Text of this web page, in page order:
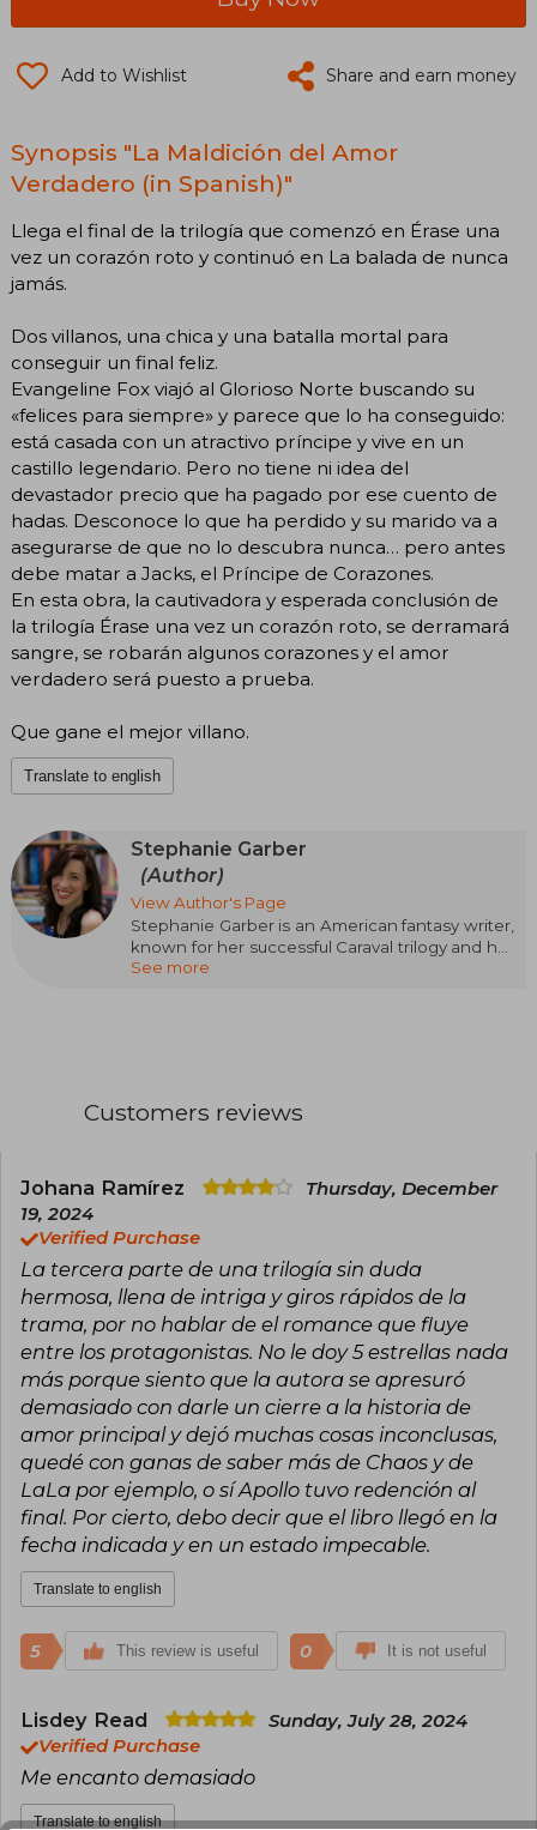
Add to Wishlist Share and earn money
Synopsis "La Maldición del Amor
Verdadero (in Spanish)"
Llega el final de la trilogía que comenzó en Érase una
vez un corazón roto y continuó en La balada de nunca
jamás.
Dos villanos, una chica y una batalla mortal para
conseguir un final feliz.
Evangeline Fox viajó al Glorioso Norte buscando su
«felices para siempre» y parece que lo ha conseguido:
está casada con un atractivo príncipe y vive en un
castillo legendario. Pero no tiene ni idea del
devastador precio que ha pagado por ese cuento de
hadas. Desconoce lo que ha perdido y su marido va a
asegurarse de que no lo descubra nunca… pero antes
debe matar a Jacks, el Príncipe de Corazones.
En esta obra, la cautivadora y esperada conclusión de
la trilogía Érase una vez un corazón roto, se derramará
sangre, se robarán algunos corazones y el amor
verdadero será puesto a prueba.
Que gane el mejor villano.
Translate to english
Stephanie Garber
(Author)
View Author's Page
Stephanie Garber is an American fantasy writer,
known for her successful Caraval trilogy and her
ability to create magical worlds full of mystery
readers with new characters and adventures.
have made her works favorites among fantasy
lovers.
Currently, Stephanie Garber lives in California,
where she continues to write stories that
inspire and transport readers to worlds full of
magic and surprises.
See more
Customers reviews
Johana Ramírez
Thursday, December
19, 2024
Verified Purchase
La tercera parte de una trilogía sin duda
hermosa, llena de intriga y giros rápidos de la
trama, por no hablar de el romance que fluye
entre los protagonistas. No le doy 5 estrellas nada
más porque siento que la autora se apresuró
demasiado con darle un cierre a la historia de
amor principal y dejó muchas cosas inconclusas,
quedé con ganas de saber más de Chaos y de
LaLa por ejemplo, o sí Apollo tuvo redención al
final. Por cierto, debo decir que el libro llegó en la
fecha indicada y en un estado impecable.
Translate to english
5 This review is useful 0 It is not useful
Lisdey Read
Sunday, July 28, 2024
Verified Purchase
Me encanto demasiado
Translate to english